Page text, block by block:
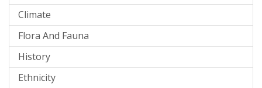
Climate
Flora And Fauna
History
Ethnicity